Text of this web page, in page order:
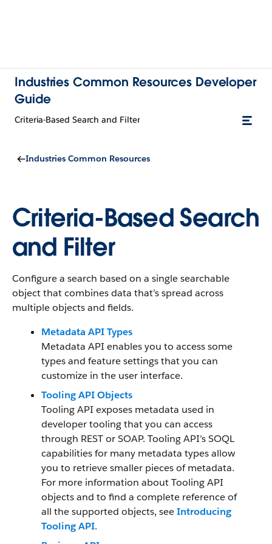
Industries Common Resources Developer
Guide
Criteria-Based Search and Filter
Industries Common Resources
Criteria-Based Search
and Filter
Configure a search based on a single searchable
object that combines data that’s spread across
multiple objects and fields.
Metadata API Types
Metadata API enables you to access some
types and feature settings that you can
customize in the user interface.
Tooling API Objects
Tooling API exposes metadata used in
developer tooling that you can access
through REST or SOAP. Tooling API’s SOQL
capabilities for many metadata types allow
you to retrieve smaller pieces of metadata.
For more information about Tooling API
objects and to find a complete reference of
all the supported objects, seeIntroducing
Tooling API.